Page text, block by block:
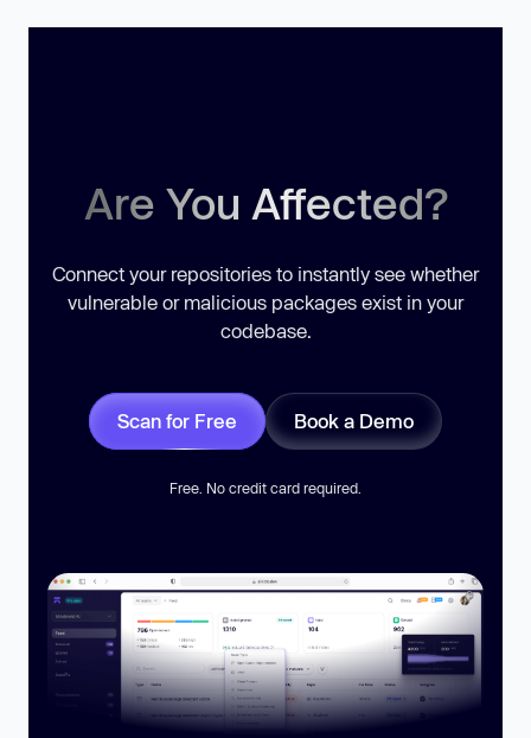
Are You Affected?
Connect your repositories to instantly see whether
vulnerable or malicious packages exist in your
codebase.
Scan for Free Book a Demo
Free. No credit card required.